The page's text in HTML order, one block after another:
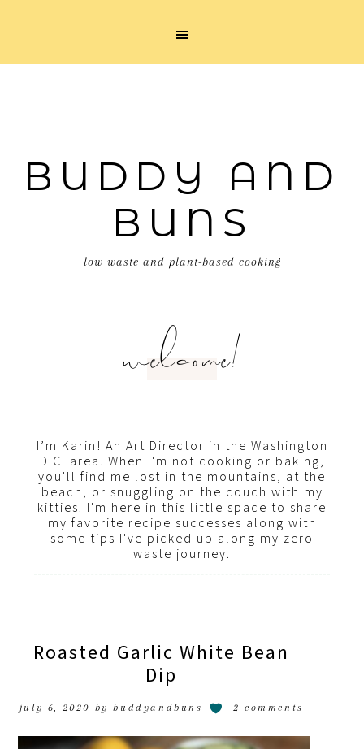
BUDDY AND
BUNS
low waste and plant-based cooking
welcome!
I’m Karin! An Art Director in the Washington
D.C. area. When I'm not cooking or baking,
you'll find me lost in the mountains, at the
beach, or snuggling on the couch with my
kitties. I'm here in this little space to share
my favorite recipe successes along with
some tips I've picked up along my zero
waste journey.
Roasted Garlic White Bean
Dip
july 6, 2020 bybuddyandbuns 2 comments